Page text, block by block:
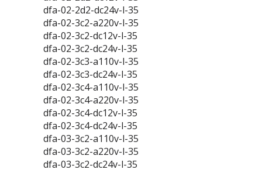
dfa-02-2d2-dc24v-l-35
dfa-02-3c2-a220v-l-35
dfa-02-3c2-dc12v-l-35
dfa-02-3c2-dc24v-l-35
dfa-02-3c3-a110v-l-35
dfa-02-3c3-dc24v-l-35
dfa-02-3c4-a110v-l-35
dfa-02-3c4-a220v-l-35
dfa-02-3c4-dc12v-l-35
dfa-02-3c4-dc24v-l-35
dfa-03-3c2-a110v-l-35
dfa-03-3c2-a220v-l-35
dfa-03-3c2-dc24v-l-35